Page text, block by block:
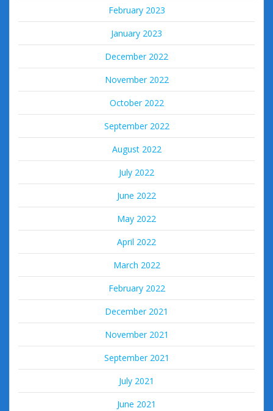
February 2023
January 2023
December 2022
November 2022
October 2022
September 2022
August 2022
July 2022
June 2022
May 2022
April 2022
March 2022
February 2022
December 2021
November 2021
September 2021
July 2021
June 2021